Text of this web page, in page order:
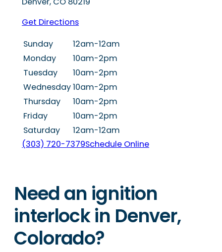
Get Directions
Sunday
12am-12am
Monday
10am-2pm
Tuesday
10am-2pm
Wednesday10am-2pm
Thursday
10am-2pm
Friday
10am-2pm
Saturday
12am-12am
(303) 720-7379Schedule Online
Need an ignition
interlock in Denver,
Colorado?